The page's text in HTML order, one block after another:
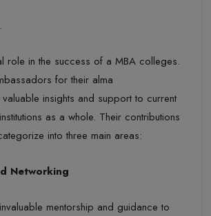
role in the success of a MBA colleges.
for their alma
insights and support to current
as a whole. Their contributions
into three main areas:
Networking
mentorship and guidance to